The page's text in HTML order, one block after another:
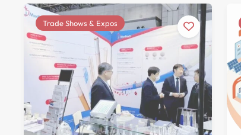
No reviews yet
Trade Shows & Expos